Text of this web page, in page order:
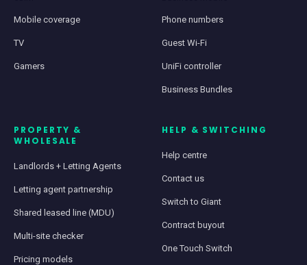
Mobile coverage
TV
Gamers
Phone numbers
Guest Wi-Fi
UniFi controller
Business Bundles
PROPERTY &
WHOLESALE
Landlords + Letting Agents
Letting agent partnership
Shared leased line (MDU)
Multi-site checker
Pricing models
HELP & SWITCHING
Help centre
Contact us
Switch to Giant
Contract buyout
One Touch Switch